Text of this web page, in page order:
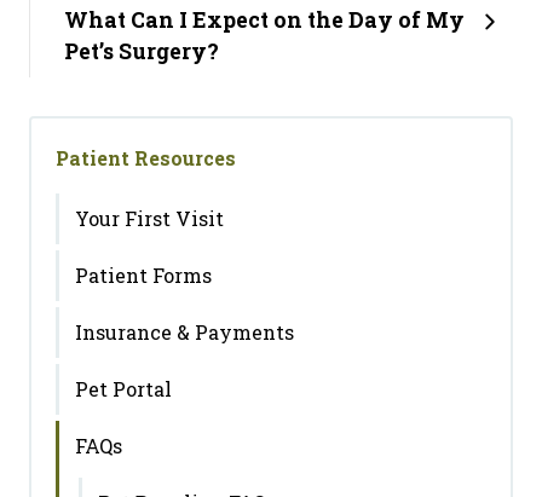
What Can I Expect on the Day of My
Pet’s Surgery?
Patient Resources
Your First Visit
Patient Forms
Insurance & Payments
Pet Portal
FAQs